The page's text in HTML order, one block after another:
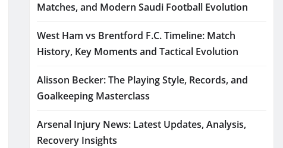
Matches, and Modern Saudi Football Evolution
West Ham vs Brentford F.C. Timeline: Match
History, Key Moments and Tactical Evolution
Alisson Becker: The Playing Style, Records, and
Goalkeeping Masterclass
Arsenal Injury News: Latest Updates, Analysis,
Recovery Insights